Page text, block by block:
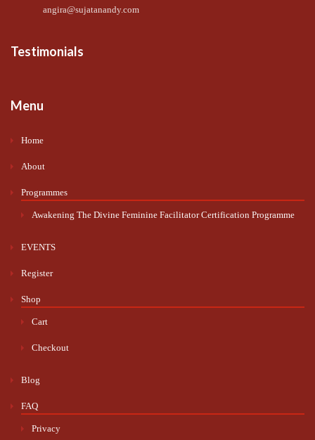
angira@sujatanandy.com
Testimonials
Menu
Home
About
Programmes
Awakening The Divine Feminine Facilitator Certification Programme
EVENTS
Register
Shop
Cart
Checkout
Blog
FAQ
Privacy